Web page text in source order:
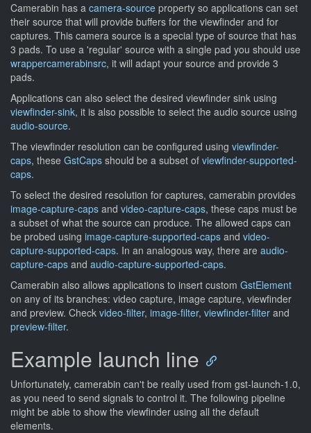
Camerabin has a camera-source property so applications can set
their source that will provide buffers for the viewfinder and for
captures. This camera source is a special type of source that has
3 pads. To use a 'regular' source with a single pad you should use
wrappercamerabinsrc, it will adapt your source and provide 3
pads.
Applications can also select the desired viewfinder sink using
viewfinder-sink, it is also possible to select the audio source using
audio-source.
The viewfinder resolution can be configured using viewfinder-
caps, these GstCaps should be a subset of viewfinder-supported-
caps.
To select the desired resolution for captures, camerabin provides
image-capture-caps and video-capture-caps, these caps must be
a subset of what the source can produce. The allowed caps can
be probed using image-capture-supported-caps and video-
capture-supported-caps. In an analogous way, there are audio-
capture-caps and audio-capture-supported-caps.
Camerabin also allows applications to insert custom GstElement
on any of its branches: video capture, image capture, viewfinder
and preview. Check video-filter, image-filter, viewfinder-filter and
preview-filter.
Example launch line
Unfortunately, camerabin can't be really used from gst-launch-1.0,
as you need to send signals to control it. The following pipeline
might be able to show the viewfinder using all the default
elements.